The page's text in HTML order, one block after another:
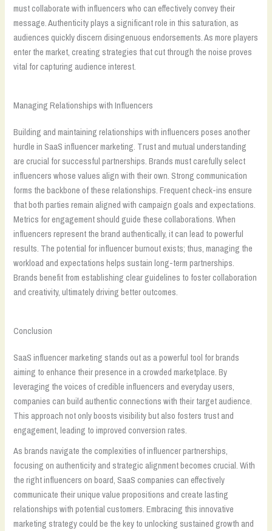
must collaborate with influencers who can effectively convey their
message. Authenticity plays a significant role in this saturation, as
audiences quickly discern disingenuous endorsements. As more players
enter the market, creating strategies that cut through the noise proves
vital for capturing audience interest.
Managing Relationships with Influencers
Building and maintaining relationships with influencers poses another
hurdle in SaaS influencer marketing. Trust and mutual understanding
are crucial for successful partnerships. Brands must carefully select
influencers whose values align with their own. Strong communication
forms the backbone of these relationships. Frequent check-ins ensure
that both parties remain aligned with campaign goals and expectations.
Metrics for engagement should guide these collaborations. When
influencers represent the brand authentically, it can lead to powerful
results. The potential for influencer burnout exists; thus, managing the
workload and expectations helps sustain long-term partnerships.
Brands benefit from establishing clear guidelines to foster collaboration
and creativity, ultimately driving better outcomes.
Conclusion
SaaS influencer marketing stands out as a powerful tool for brands
aiming to enhance their presence in a crowded marketplace. By
leveraging the voices of credible influencers and everyday users,
companies can build authentic connections with their target audience.
This approach not only boosts visibility but also fosters trust and
engagement, leading to improved conversion rates.
As brands navigate the complexities of influencer partnerships,
focusing on authenticity and strategic alignment becomes crucial. With
the right influencers on board, SaaS companies can effectively
communicate their unique value propositions and create lasting
relationships with potential customers. Embracing this innovative
marketing strategy could be the key to unlocking sustained growth and